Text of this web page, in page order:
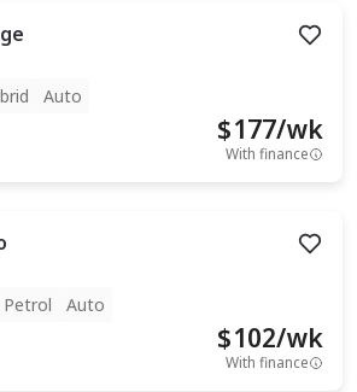
Auto
$177/wk
With finance
Petrol Auto
$102/wk
With finance